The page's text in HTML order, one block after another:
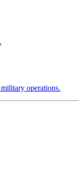
operations.